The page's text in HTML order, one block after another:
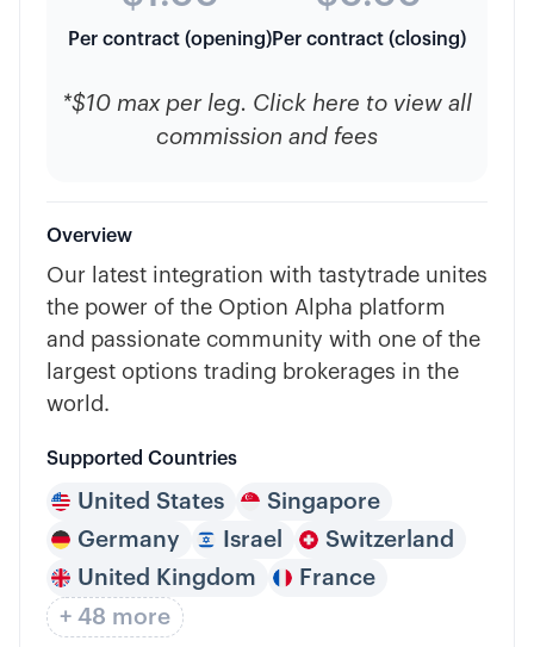
Per contract (opening)Per contract (closing)
*$10 max per leg. Click here to view all
commission and fees
Overview
Our latest integration with tastytrade unites
the power of the Option Alpha platform
and passionate community with one of the
largest options trading brokerages in the
world.
Supported Countries
United States
Singapore
Germany
Israel
Switzerland
United Kingdom
France
+ 48 more